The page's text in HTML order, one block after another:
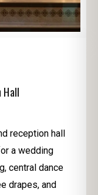
Hall
reception hall
a wedding
central dance
drapes, and